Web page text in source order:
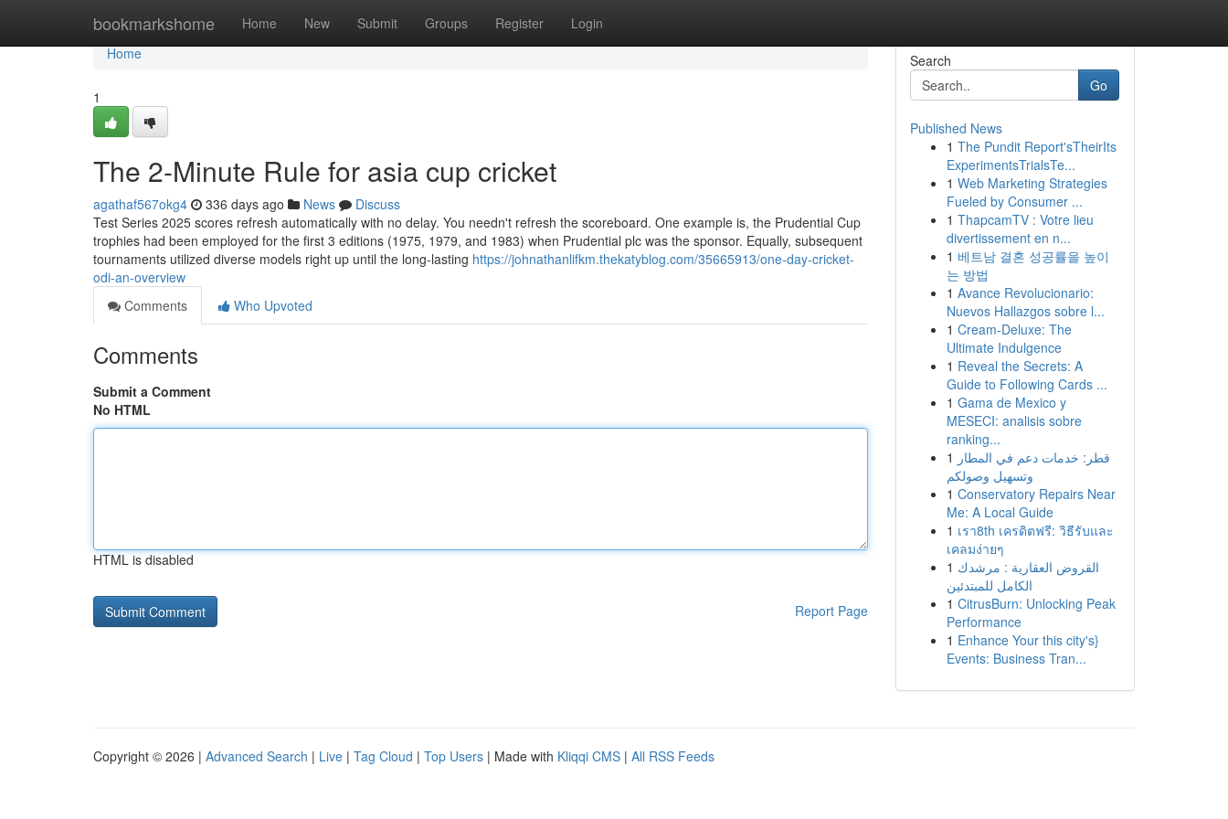
bookmarkshome Home New Submit Groups Register Login
Home
Home
1
The 2-Minute Rule for asia cup cricket
agathaf567okg4 336 days ago News
Discuss
Test Series 2025 scores refresh automatically with no delay. You needn't refresh the scoreboard. One example is, the Prudential Cup
trophies had been employed for the first 3 editions (1975, 1979, and 1983) when Prudential plc was the sponsor. Equally, subsequent
tournaments utilized diverse models right up until the long-lasting https://johnathanlifkm.thekatyblog.com/35665913/one-day-cricket-
odi-an-overview
Comments
Who Upvoted
Comments
Submit a Comment
No HTML
HTML is disabled
Report Page
Search
Go
Published News
1 The Pundit Report'sTheirIts
ExperimentsTrialsTe...
1 Web Marketing Strategies
Fueled by Consumer ...
1 ThapcamTV : Votre lieu
divertissement en n...
1 베트남 결혼 성공률을 높이
는 방법
1 Avance Revolucionario:
Nuevos Hallazgos sobre l...
1 Cream-Deluxe: The
Ultimate Indulgence
1 Reveal the Secrets: A
Guide to Following Cards ...
1 Gama de Mexico y
MESECI: analisis sobre
ranking...
1 قطر: خدمات دعم في المطار
وتسهيل وصولكم
1 Conservatory Repairs Near
Me: A Local Guide
1 เรา8th เครดิตฟรี: วิธีรับและ
เคลมง่ายๆ
1 القروض العقارية : مرشدك
الكامل للمبتدئين
1 CitrusBurn: Unlocking Peak
Performance
1 Enhance Your this city's}
Events: Business Tran...
Copyright © 2026 | Advanced Search | Live | Tag Cloud | Top Users | Made with Kliqqi CMS | All RSS Feeds